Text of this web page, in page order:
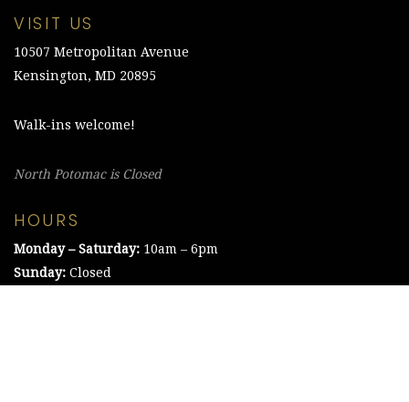
VISIT US
10507 Metropolitan Avenue
Kensington, MD 20895
Walk-ins welcome!
North Potomac is Closed
HOURS
Monday – Saturday: 10am – 6pm
Sunday: Closed